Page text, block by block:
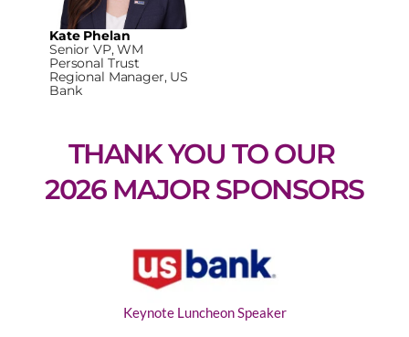
Kate Phelan
Senior VP, WM
Personal Trust
Regional Manager, US
Bank
THANK YOU TO OUR
2026 MAJOR SPONSORS
Keynote Luncheon Speaker